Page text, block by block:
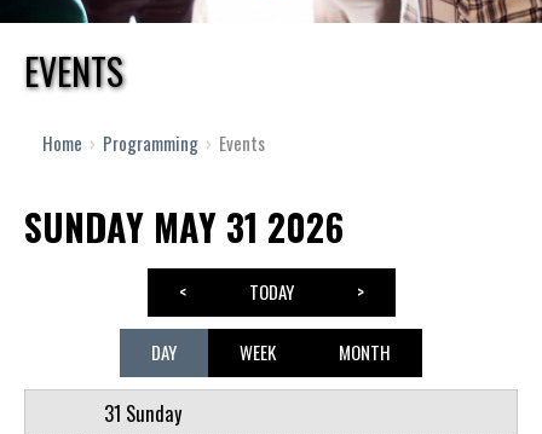
EVENTS
Home › Programming › Events
SUNDAY MAY 31 2026
< TODAY >
DAY WEEK MONTH
31 Sunday
12 AM
3 AM